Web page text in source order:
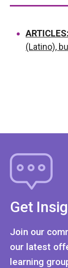
ARTICLES:
(Latino),
Get
Join our
our latest
learning